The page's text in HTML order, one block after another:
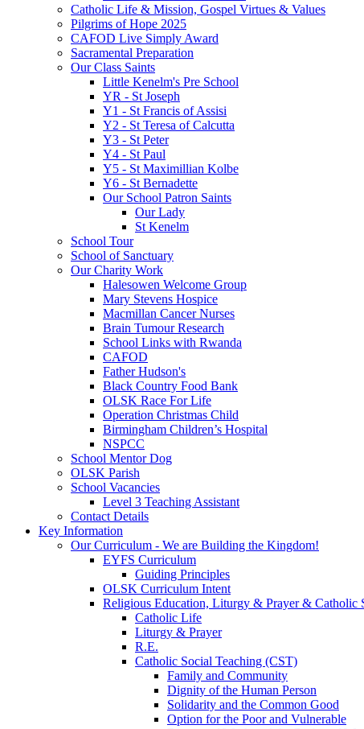
Catholic Life & Mission, Gospel Virtues & Values
Pilgrims of Hope 2025
CAFOD Live Simply Award
Sacramental Preparation
Our Class Saints
Little Kenelm's Pre School
YR - St Joseph
Y1 - St Francis of Assisi
Y2 - St Teresa of Calcutta
Y3 - St Peter
Y4 - St Paul
Y5 - St Maximillian Kolbe
Y6 - St Bernadette
Our School Patron Saints
Our Lady
St Kenelm
School Tour
School of Sanctuary
Our Charity Work
Halesowen Welcome Group
Mary Stevens Hospice
Macmillan Cancer Nurses
Brain Tumour Research
School Links with Rwanda
CAFOD
Father Hudson's
Black Country Food Bank
OLSK Race For Life
Operation Christmas Child
Birmingham Children’s Hospital
NSPCC
School Mentor Dog
OLSK Parish
School Vacancies
Level 3 Teaching Assistant
Contact Details
Key Information
Our Curriculum - We are Building the Kingdom!
EYFS Curriculum
Guiding Principles
OLSK Curriculum Intent
Religious Education, Liturgy & Prayer & Catholic
Catholic Life
Liturgy & Prayer
R.E.
Catholic Social Teaching (CST)
Family and Community
Dignity of the Human Person
Solidarity and the Common Good
Option for the Poor and Vulnerable